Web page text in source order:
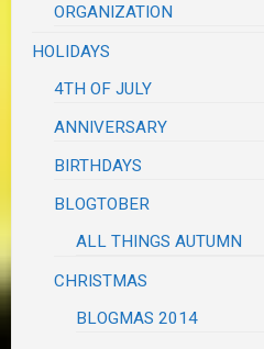
ORGANIZATION
HOLIDAYS
4TH OF JULY
ANNIVERSARY
BIRTHDAYS
BLOGTOBER
ALL THINGS AUTUMN
CHRISTMAS
BLOGMAS 2014